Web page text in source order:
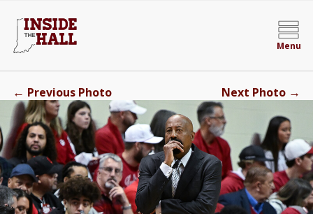
Menu
← Previous Photo Next Photo →